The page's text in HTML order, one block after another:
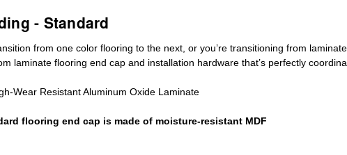
- Standard
from one color flooring to the next, or you’re transitioning from
laminate flooring end cap and installation hardware that’s perfectly
Wear Resistant Aluminum Oxide Laminate
flooring end cap is made of moisture-resistant MDF